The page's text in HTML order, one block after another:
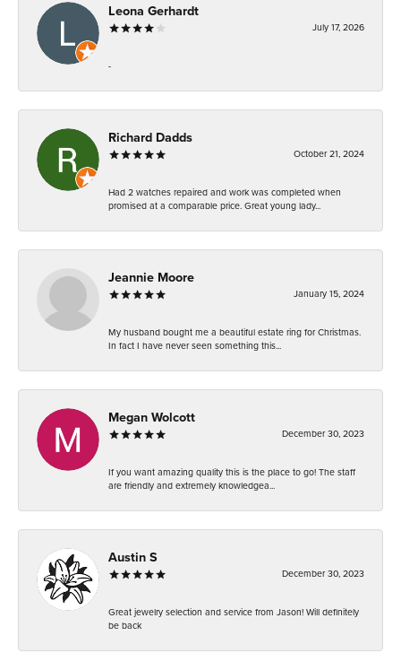
Leona Gerhardt
July 17, 2026
-
Richard Dadds
October 21, 2024
Had 2 watches repaired and work was completed when
promised at a comparable price. Great young lady...
Jeannie Moore
January 15, 2024
My husband bought me a beautiful estate ring for Christmas.
In fact I have never seen something this...
Megan Wolcott
December 30, 2023
If you want amazing quality this is the place to go! The staff
are friendly and extremely knowledgea...
Austin S
December 30, 2023
Great jewelry selection and service from Jason! Will definitely
be back